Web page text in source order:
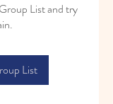
List and try
List